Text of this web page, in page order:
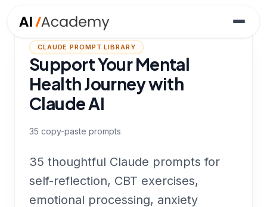
CLAUDE PROMPT LIBRARY
Support Your Mental
Health Journey with
Claude AI
35 copy-paste prompts
35 thoughtful Claude prompts for
self-reflection, CBT exercises,
emotional processing, anxiety